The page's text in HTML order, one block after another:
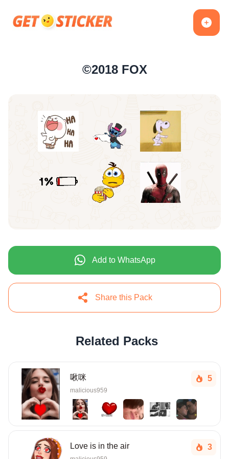
©2018 FOX
Add to WhatsApp
Share this Pack
Related Packs
啾咪
malicious959
5
Love is in the air 3